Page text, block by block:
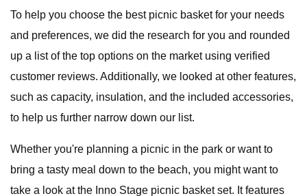
To help you choose the best picnic basket for your needs
and preferences, we did the research for you and rounded
up a list of the top options on the market using verified
customer reviews. Additionally, we looked at other features,
such as capacity, insulation, and the included accessories,
to help us further narrow down our list.
Whether you're planning a picnic in the park or want to
bring a tasty meal down to the beach, you might want to
take a look at the Inno Stage picnic basket set. It features